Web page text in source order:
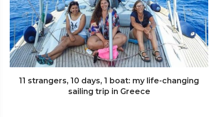
11 strangers, 10 days, 1 boat: my life-changing
sailing trip in Greece